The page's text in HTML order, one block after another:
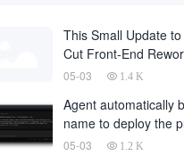
This Small Update
Cut Front-End
05-03 1.4 K
Agent automatically
name to deploy the
automated
05-03 1.2 K